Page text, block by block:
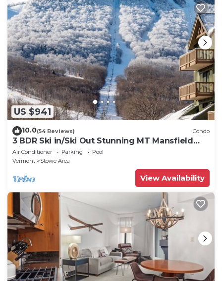
US $941
10.0(54 Reviews) Condo
3 BDR Ski in/Ski Out Stunning MT Mansfield
Views. MOUNTAIN GOLF COURSE ACCESS!
Air Conditioner Parking
Pool
Vermont
Stowe Area
View Availability